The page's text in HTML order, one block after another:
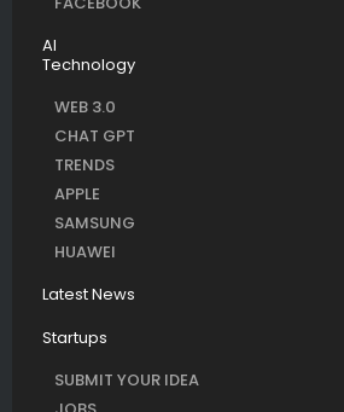
AI
Technology
WEB 3.0
CHAT GPT
TRENDS
APPLE
SAMSUNG
HUAWEI
Latest News
Startups
SUBMIT YOUR IDEA